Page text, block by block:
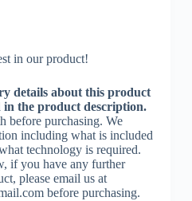
in our product!
details about this product
the product description.
before purchasing. We
including what is included
technology is required.
if you have any further
please email us at
before purchasing.